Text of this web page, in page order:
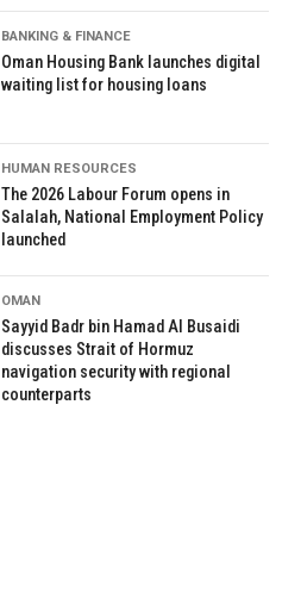
BANKING & FINANCE
Oman Housing Bank launches digital
waiting list for housing loans
HUMAN RESOURCES
The 2026 Labour Forum opens in
Salalah, National Employment Policy
launched
OMAN
Sayyid Badr bin Hamad Al Busaidi
discusses Strait of Hormuz
navigation security with regional
counterparts